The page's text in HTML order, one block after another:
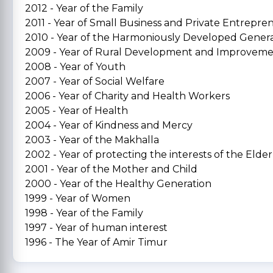
2012 - Year of the Family
2011 - Year of Small Business and Private
2010 - Year of the Harmoniously Developed
2009 - Year of Rural Development and
2008 - Year of Youth
2007 - Year of Social Welfare
2006 - Year of Charity and Health Workers
2005 - Year of Health
2004 - Year of Kindness and Mercy
2003 - Year of the Makhalla
2002 - Year of protecting the interests of the
2001 - Year of the Mother and Child
2000 - Year of the Healthy Generation
1999 - Year of Women
1998 - Year of the Family
1997 - Year of human interest
1996 - The Year of Amir Timur